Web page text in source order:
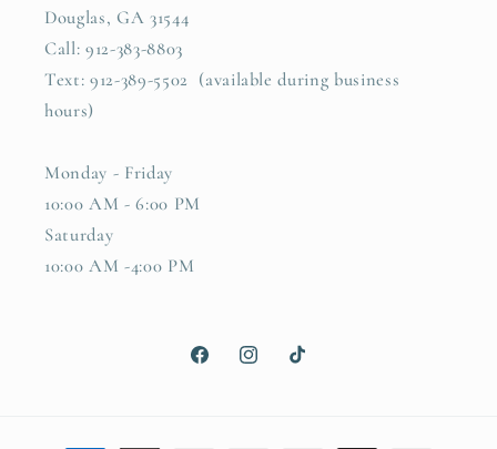
Douglas, GA 31544
Call: 912-383-8803
Text: 912-389-5502 (available during business
hours)
Monday - Friday
10:00 AM - 6:00 PM
Saturday
10:00 AM -4:00 PM
FacebookInstagramTikTok